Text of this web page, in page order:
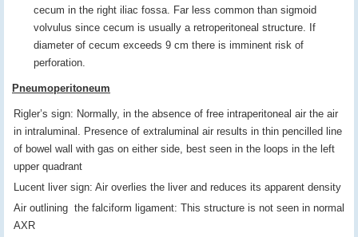
cecum in the right iliac fossa. Far less common than sigmoid
volvulus since cecum is usually a retroperitoneal structure. If
diameter of cecum exceeds 9 cm there is imminent risk of
perforation.
Pneumoperitoneum
Rigler’s sign: Normally, in the absence of free intraperitoneal air the air
in intraluminal. Presence of extraluminal air results in thin pencilled line
of bowel wall with gas on either side, best seen in the loops in the left
upper quadrant
Lucent liver sign: Air overlies the liver and reduces its apparent density
Air outlining the falciform ligament: This structure is not seen in normal
AXR